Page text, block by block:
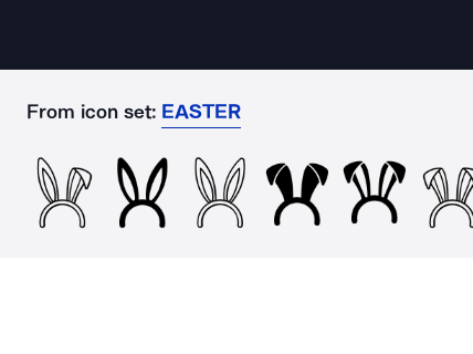
From icon set: EASTER